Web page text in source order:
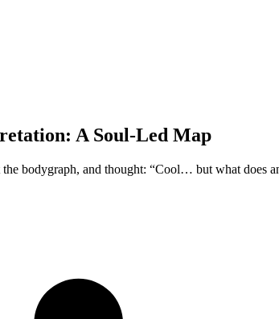
A Soul-Led Map
bodygraph, and thought: “Cool… but what does